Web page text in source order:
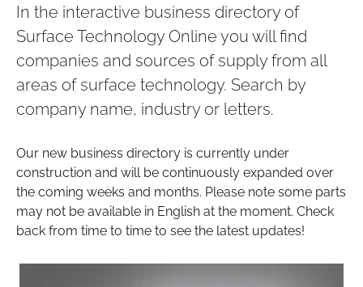
In the interactive business directory of
Surface Technology Online you will find
companies and sources of supply from all
areas of surface technology. Search by
company name, industry or letters.
Our new business directory is currently under
construction and will be continuously expanded over
the coming weeks and months. Please note some parts
may not be available in English at the moment. Check
back from time to time to see the latest updates!